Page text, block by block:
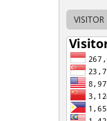
VISITOR